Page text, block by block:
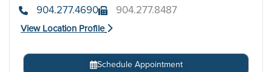
904.277.4690 904.277.8487
View Location Profile
Schedule Appointment